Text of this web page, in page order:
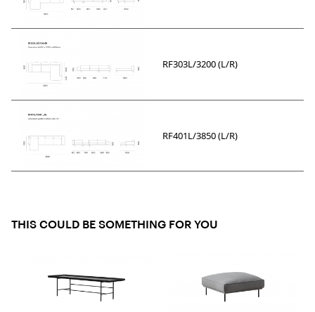
RF303L/3200 (L/R)
RF401L/3850 (L/R)
THIS COULD BE SOMETHING FOR YOU